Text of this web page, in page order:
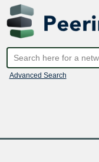
Advanced Search